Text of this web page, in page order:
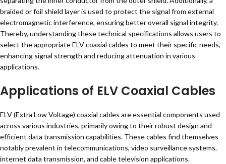
braided or foil shield layer is used to protect the signal from external
electromagnetic interference, ensuring better overall signal integrity.
Thereby, understanding these technical specifications allows users to
select the appropriate ELV coaxial cables to meet their specific needs,
enhancing signal strength and reducing attenuation in various
applications.
Applications of ELV Coaxial Cables
ELV (Extra Low Voltage) coaxial cables are essential components used
across various industries, primarily owing to their robust design and
efficient data transmission capabilities. These cables find themselves
notably prevalent in telecommunications, video surveillance systems,
internet data transmission, and cable television applications.